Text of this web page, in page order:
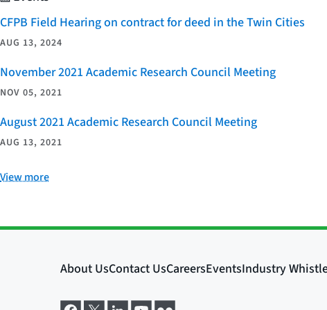
CFPB Field Hearing on contract for deed in the Twin Cities
AUG 13, 2024
November 2021 Academic Research Council Meeting
NOV 05, 2021
August 2021 Academic Research Council Meeting
AUG 13, 2021
View more